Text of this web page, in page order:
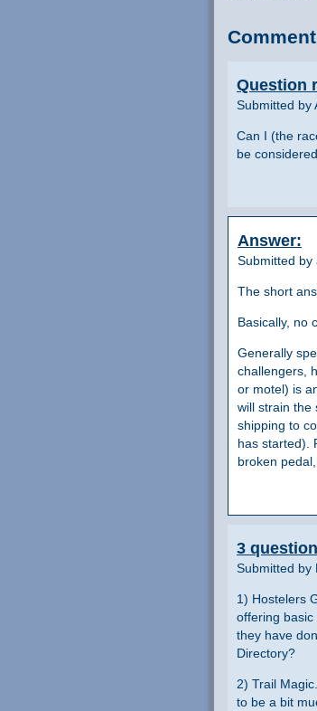
Question
Submitted by
Can I (the
be
Answer:
Submitted by
The short
Basically, no
Generally
challengers,
or motel) is
will strain the
shipping to
has started).
broken
3
Submitted by
1) Hostelers
offering
they have
Directory?
2) Trail
to be a bit